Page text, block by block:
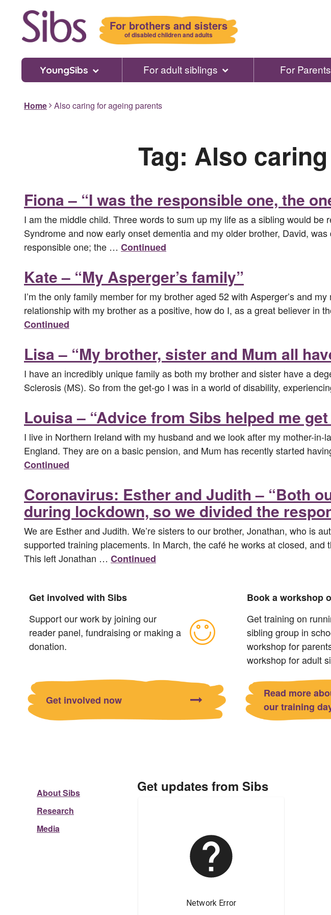
For brothers and sisters
of disabled children and adults
YoungSibs For adult siblings For
Home Also caring for ageing parents
Tag: Also
Fiona – “I was the responsible one, the
I am the middle child. Three words to sum up my life as a sibling would
Syndrome and now early onset dementia and my older brother, David,
responsible one; the … Continued
Kate – “My Asperger’s family”
I’m the only family member for my brother aged 52 with Asperger’s and
relationship with my brother as a positive, how do I, as a great believer
Continued
Lisa – “My brother, sister and Mum all
I have an incredibly unique family as both my brother and sister have a
Sclerosis (MS). So from the get-go I was in a world of disability,
Louisa – “Advice from Sibs helped me
I live in Northern Ireland with my husband and we look after my mother-
England. They are on a basic pension, and Mum has recently started
Continued
Coronavirus: Esther and Judith – “Both
during lockdown, so we divided the
We are Esther and Judith. We’re sisters to our brother, Jonathan, who is
supported training placements. In March, the café he works at closed,
This left Jonathan … Continued
Get involved with Sibs
Support our work by joining our
reader panel, fundraising or making a
donation.
Get involved now
Book a workshop
Get training on
sibling group in
workshop for
workshop for adult
Read more
our training
About Sibs
Research
Media
Get updates from Sibs